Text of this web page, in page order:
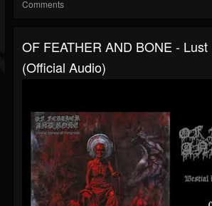
Comments
OF FEATHER AND BONE - Lust
(official Audio)